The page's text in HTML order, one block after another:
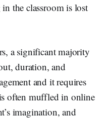
the classroom is lost
a significant majority
duration, and
and it requires
often muffled in online
imagination, and